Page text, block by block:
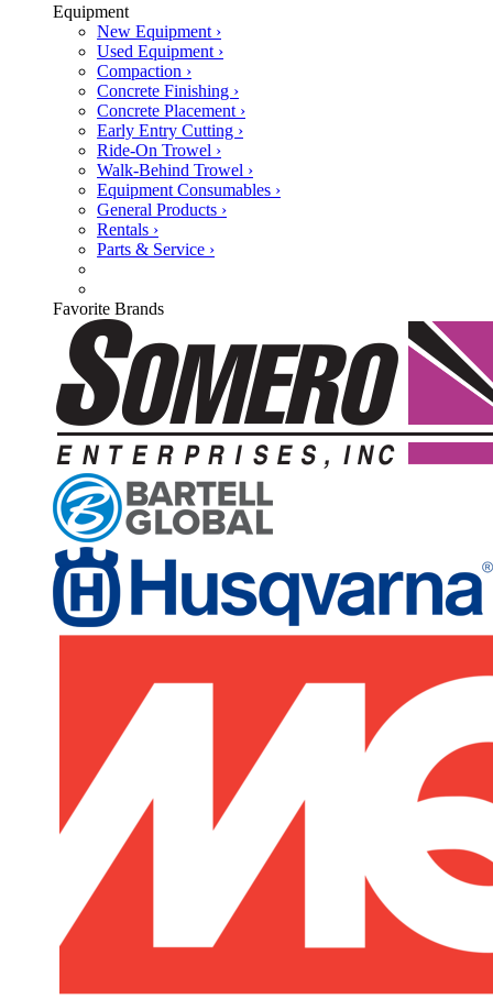
Equipment
New Equipment ›
Used Equipment ›
Compaction ›
Concrete Finishing ›
Concrete Placement ›
Early Entry Cutting ›
Ride-On Trowel ›
Walk-Behind Trowel ›
Equipment Consumables ›
General Products ›
Rentals ›
Parts & Service ›
Favorite Brands